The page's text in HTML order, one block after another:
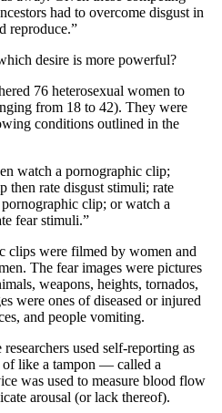
had to overcome disgust in
reproduce.”
desire is more powerful?
76 heterosexual women to
from 18 to 42). They were
conditions outlined in the
watch a pornographic clip;
then rate disgust stimuli; rate
clip; or watch a
fear stimuli.”
clips were filmed by women and
The fear images were pictures
weapons, heights, tornados,
were ones of diseased or injured
and people vomiting.
used self-reporting as
like a tampon — called a
was used to measure blood flow
arousal (or lack thereof).